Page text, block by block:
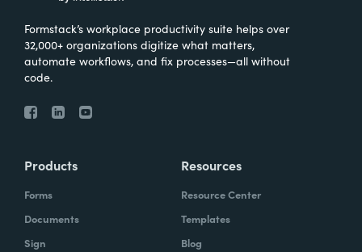
Formstack’s workplace productivity suite helps over
32,000+ organizations digitize what matters,
automate workflows, and fix processes—all without
code.
Products
Forms
Documents
Sign
Resources
Resource Center
Templates
Blog